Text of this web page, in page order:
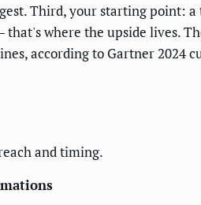
Third, your starting point:
where the upside lives.
according to Gartner 2024
and timing.